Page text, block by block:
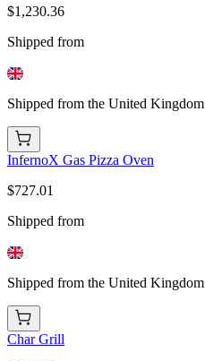
$1,230.36
Shipped from
Shipped from the United Kingdom
InfernoX Gas Pizza Oven
$727.01
Shipped from
Shipped from the United Kingdom
Char Grill